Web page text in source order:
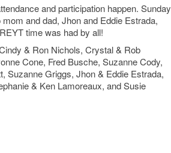
and participation happen. Sunday
and dad, Jhon and Eddie Estrada,
time was had by all!
& Ron Nichols, Crystal & Rob
Cone, Fred Busche, Suzanne Cody,
Suzanne Griggs, Jhon & Eddie Estrada,
& Ken Lamoreaux, and Susie